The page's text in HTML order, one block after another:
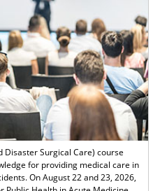
Surgical Care) course
for providing medical care in
On August 22 and 23, 2026,